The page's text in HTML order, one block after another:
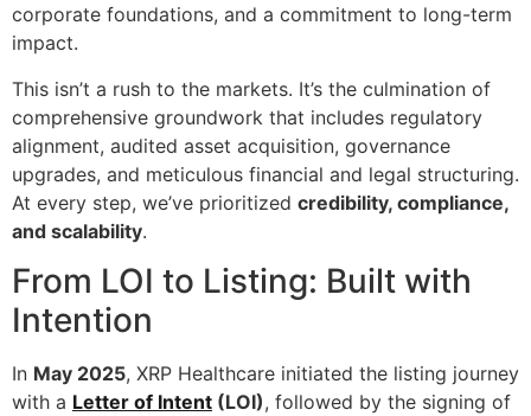
corporate foundations, and a commitment to long-term
impact.
This isn’t a rush to the markets. It’s the culmination of
comprehensive groundwork that includes regulatory
alignment, audited asset acquisition, governance
upgrades, and meticulous financial and legal structuring.
At every step, we’ve prioritized credibility, compliance,
and scalability.
From LOI to Listing: Built with
Intention
In May 2025, XRP Healthcare initiated the listing journey
with a Letter of Intent (LOI), followed by the signing of